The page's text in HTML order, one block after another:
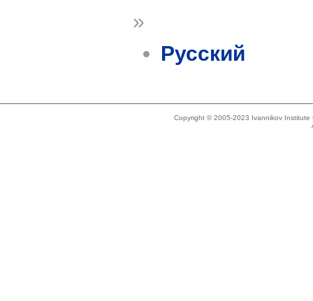
»
Русский
Copyright © 2005-2023 Ivannikov Institute